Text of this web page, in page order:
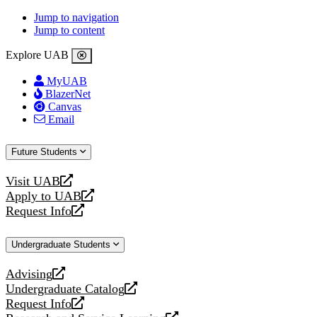
Jump to navigation
Jump to content
Explore UAB
MyUAB
BlazerNet
Canvas
Email
Future Students
Visit UAB
opens
a
new
Apply to UAB
opens
a
website
Request Info
opens
new
Undergraduate Students
Advising
opens
a
new
Undergraduate Catalog
opens
a
Request Info
opens